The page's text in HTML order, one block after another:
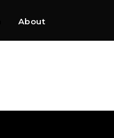
About